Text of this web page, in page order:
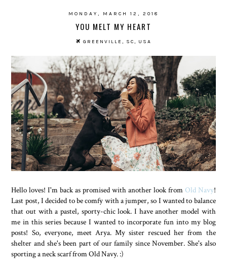
MONDAY, MARCH 12, 2018
YOU MELT MY HEART
GREENVILLE, SC, USA
Hello loves! I'm back as promised with another look from Old Navy!
Last post, I decided to be comfy with a jumper, so I wanted to balance
that out with a pastel, sporty-chic look. I have another model with
me in this series because I wanted to incorporate fun into my blog
posts! So, everyone, meet Arya. My sister rescued her from the
shelter and she's been part of our family since November. She's also
sporting a neck scarf from Old Navy. :)